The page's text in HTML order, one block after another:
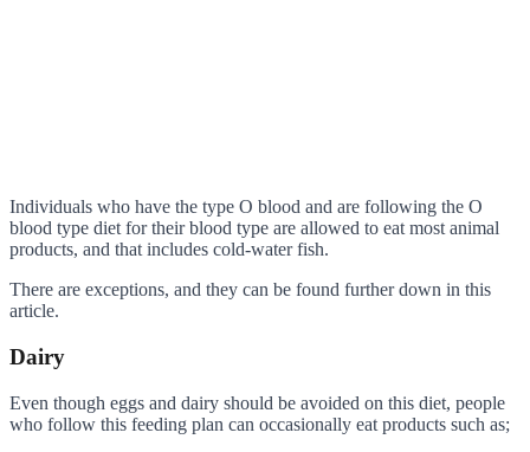
Individuals who have the type O blood and are following the O
blood type diet for their blood type are allowed to eat most animal
products, and that includes cold-water fish.
There are exceptions, and they can be found further down in this
article.
Dairy
Even though eggs and dairy should be avoided on this diet, people
who follow this feeding plan can occasionally eat products such as;